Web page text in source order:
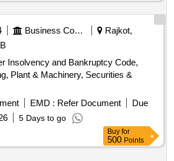
Business Consultancy
Rajkot,
Insolvency and Bankruptcy Code,
Plant & Machinery, Securities &
EMD : Refer Document
Due
5 Days to go
Buy for
500 Points